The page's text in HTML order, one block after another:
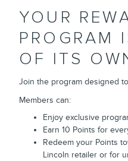
YOUR
PROGRAM
OF ITS
Join the program designed
Members can:
Enjoy exclusive
Earn 10 Points for
Redeem your Points
Lincoln retailer or for